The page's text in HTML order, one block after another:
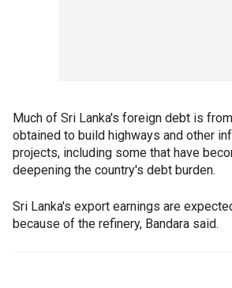
Much of Sri Lanka's foreign debt is
obtained to build highways and other
projects, including some that have
deepening the country's debt burden.
Sri Lanka's export earnings are
because of the refinery, Bandara said.